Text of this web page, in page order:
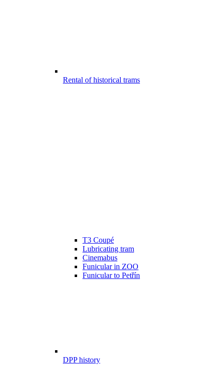
Rental of historical trams
T3 Coupé
Lubricating tram
Cinemabus
Funicular in ZOO
Funicular to Petřín
DPP history